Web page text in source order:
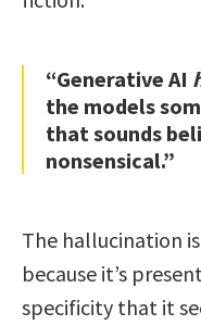
“Generative AI
the models
that sounds
nonsensical.”
The hallucination
because it’s
specificity that it